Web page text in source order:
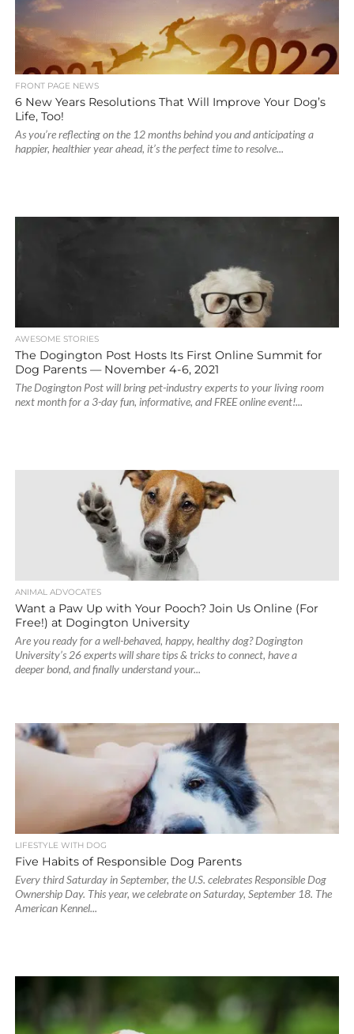
FRONT PAGE NEWS
6 New Years Resolutions That Will Improve Your Dog’s
Life, Too!
As you’re reflecting on the 12 months behind you and anticipating a
happier, healthier year ahead, it’s the perfect time to resolve...
AWESOME STORIES
The Dogington Post Hosts Its First Online Summit for
Dog Parents — November 4-6, 2021
The Dogington Post will bring pet-industry experts to your living room
next month for a 3-day fun, informative, and FREE online event!...
ANIMAL ADVOCATES
Want a Paw Up with Your Pooch? Join Us Online (For
Free!) at Dogington University
Are you ready for a well-behaved, happy, healthy dog? Dogington
University’s 26 experts will share tips & tricks to connect, have a
deeper bond, and finally understand your...
LIFESTYLE WITH DOG
Five Habits of Responsible Dog Parents
Every third Saturday in September, the U.S. celebrates Responsible Dog
Ownership Day. This year, we celebrate on Saturday, September 18. The
American Kennel...